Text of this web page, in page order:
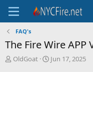
FAQ's
The Fire Wire APP
T
OldGoat
S
Jun 17, 2025